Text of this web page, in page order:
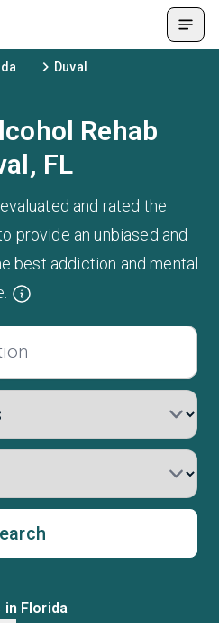
Duval
Rehab
FL
and rated the
provide an unbiased and
best addiction and mental
Florida